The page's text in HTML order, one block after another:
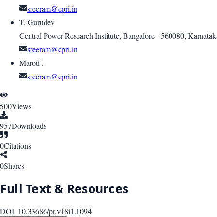
sreeram@cpri.in
T. Gurudev
Central Power Research Institute, Bangalore - 560080,
sreeram@cpri.in
Maroti .
sreeram@cpri.in
500Views
957Downloads
0Citations
0Shares
Full Text & Resources
DOI: 10.33686/pr.v18i1.1094